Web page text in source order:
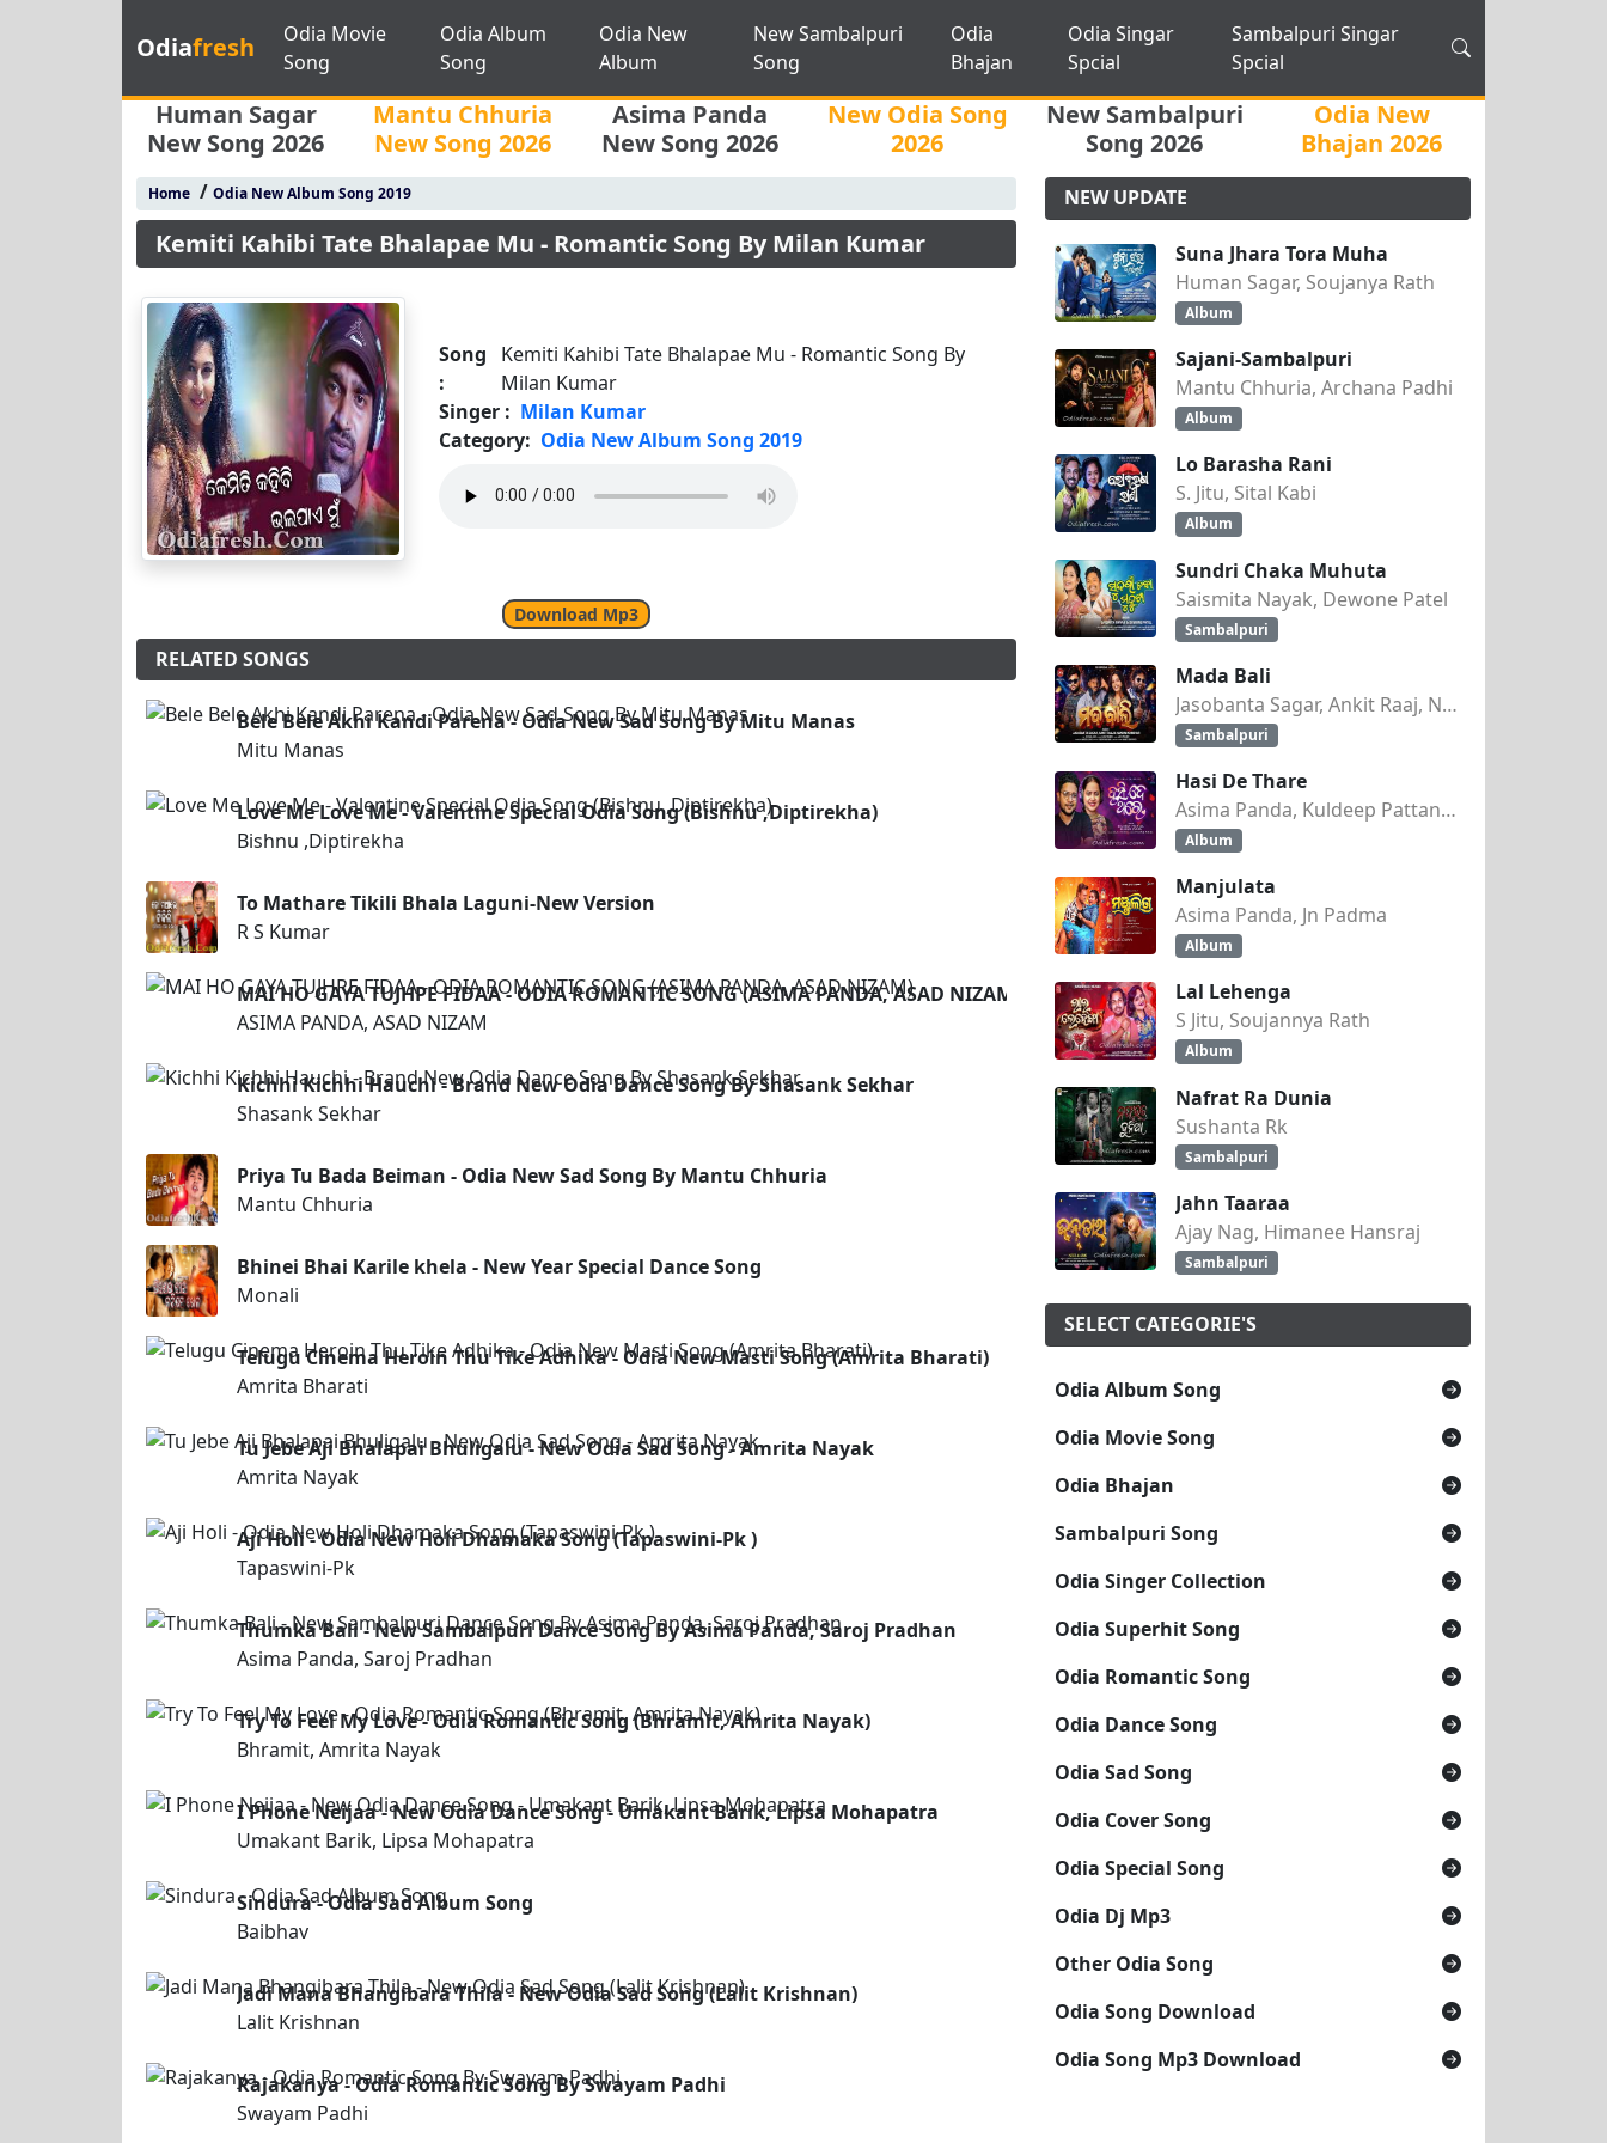
Odiafresh
Odia Movie
Song
Odia Album
Song
Odia New
Album
New Sambalpuri
Song
Odia
Bhajan
Odia Singar
Spcial
Sambalpuri Singar
Spcial
Human Sagar
New Song 2026
Mantu Chhuria
New Song 2026
Asima Panda
New Song 2026
New Odia Song
2026
New Sambalpuri
Song 2026
Odia New
Bhajan 2026
Home/ Odia New Album Song 2019
Kemiti Kahibi Tate Bhalapae Mu - Romantic Song By Milan Kumar
Song
:
Kemiti Kahibi Tate Bhalapae Mu - Romantic Song By
Milan Kumar
Singer : Milan Kumar
Category: Odia New Album Song 2019
Download Mp3
RELATED SONGS
Bele Bele Akhi Kandi Parena - Odia New Sad Song By Mitu Manas
Mitu Manas
Love Me Love Me - Valentine Special Odia Song (Bishnu ,Diptirekha)
Bishnu ,Diptirekha
To Mathare Tikili Bhala Laguni-New Version
R S Kumar
MAI HO GAYA TUJHPE FIDAA - ODIA ROMANTIC SONG (ASIMA PANDA, ASAD NIZAM)
ASIMA PANDA, ASAD NIZAM
Kichhi Kichhi Hauchi - Brand New Odia Dance Song By Shasank Sekhar
Shasank Sekhar
Priya Tu Bada Beiman - Odia New Sad Song By Mantu Chhuria
Mantu Chhuria
Bhinei Bhai Karile khela - New Year Special Dance Song
Monali
Telugu Cinema Heroin Thu Tike Adhika - Odia New Masti Song (Amrita Bharati)
Amrita Bharati
Tu Jebe Aji Bhalapai Bhuligalu - New Odia Sad Song - Amrita Nayak
Amrita Nayak
Aji Holi - Odia New Holi Dhamaka Song (Tapaswini-Pk )
Tapaswini-Pk
Thumka Bali - New Sambalpuri Dance Song By Asima Panda, Saroj Pradhan
Asima Panda, Saroj Pradhan
Try To Feel My Love - Odia Romantic Song (Bhramit, Amrita Nayak)
Bhramit, Amrita Nayak
I Phone Neijaa - New Odia Dance Song - Umakant Barik, Lipsa Mohapatra
Umakant Barik, Lipsa Mohapatra
Sindura - Odia Sad Album Song
Baibhav
Jadi Mana Bhangibara Thila - New Odia Sad Song (Lalit Krishnan)
Lalit Krishnan
Rajakanya - Odia Romantic Song By Swayam Padhi
Swayam Padhi
NEW UPDATE
Suna Jhara Tora Muha
Human Sagar, Soujanya Rath
Album
Sajani-Sambalpuri
Mantu Chhuria, Archana Padhi
Album
Lo Barasha Rani
S. Jitu, Sital Kabi
Album
Sundri Chaka Muhuta
Saismita Nayak, Dewone Patel
Sambalpuri
Mada Bali
Jasobanta Sagar, Ankit Raaj, Nandini Kumbhar
Sambalpuri
Hasi De Thare
Asima Panda, Kuldeep Pattanaik
Album
Manjulata
Asima Panda, Jn Padma
Album
Lal Lehenga
S Jitu, Soujannya Rath
Album
Nafrat Ra Dunia
Sushanta Rk
Sambalpuri
Jahn Taaraa
Ajay Nag, Himanee Hansraj
Sambalpuri
SELECT CATEGORIE'S
Odia Album Song
Odia Movie Song
Odia Bhajan
Sambalpuri Song
Odia Singer Collection
Odia Superhit Song
Odia Romantic Song
Odia Dance Song
Odia Sad Song
Odia Cover Song
Odia Special Song
Odia Dj Mp3
Other Odia Song
Odia Song Download
Odia Song Mp3 Download